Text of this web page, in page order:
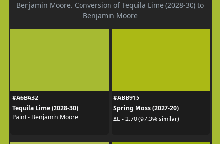
Benjamin Moore. Conversion of Tequila Lime (2028-30) to
Benjamin Moore
#A6BA32
Tequila Lime (2028-30)
Paint - Benjamin Moore
#ABB915
Spring Moss (2027-20)
ΔE - 2.70 (97.3% similar)